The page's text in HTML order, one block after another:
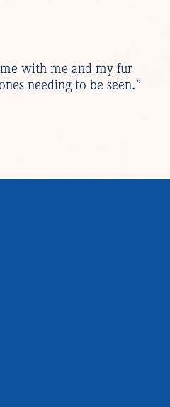
with me and my fur
needing to be seen.”